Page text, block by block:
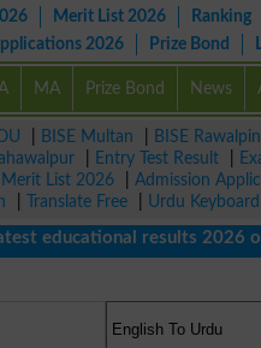
Merit List 2026 Ranking
2026 Prize Bond
MA Prize Bond News
BISE Multan BISE
Entry Test Result
Merit List 2026 Admission
Translate Free Urdu
results 2026 of